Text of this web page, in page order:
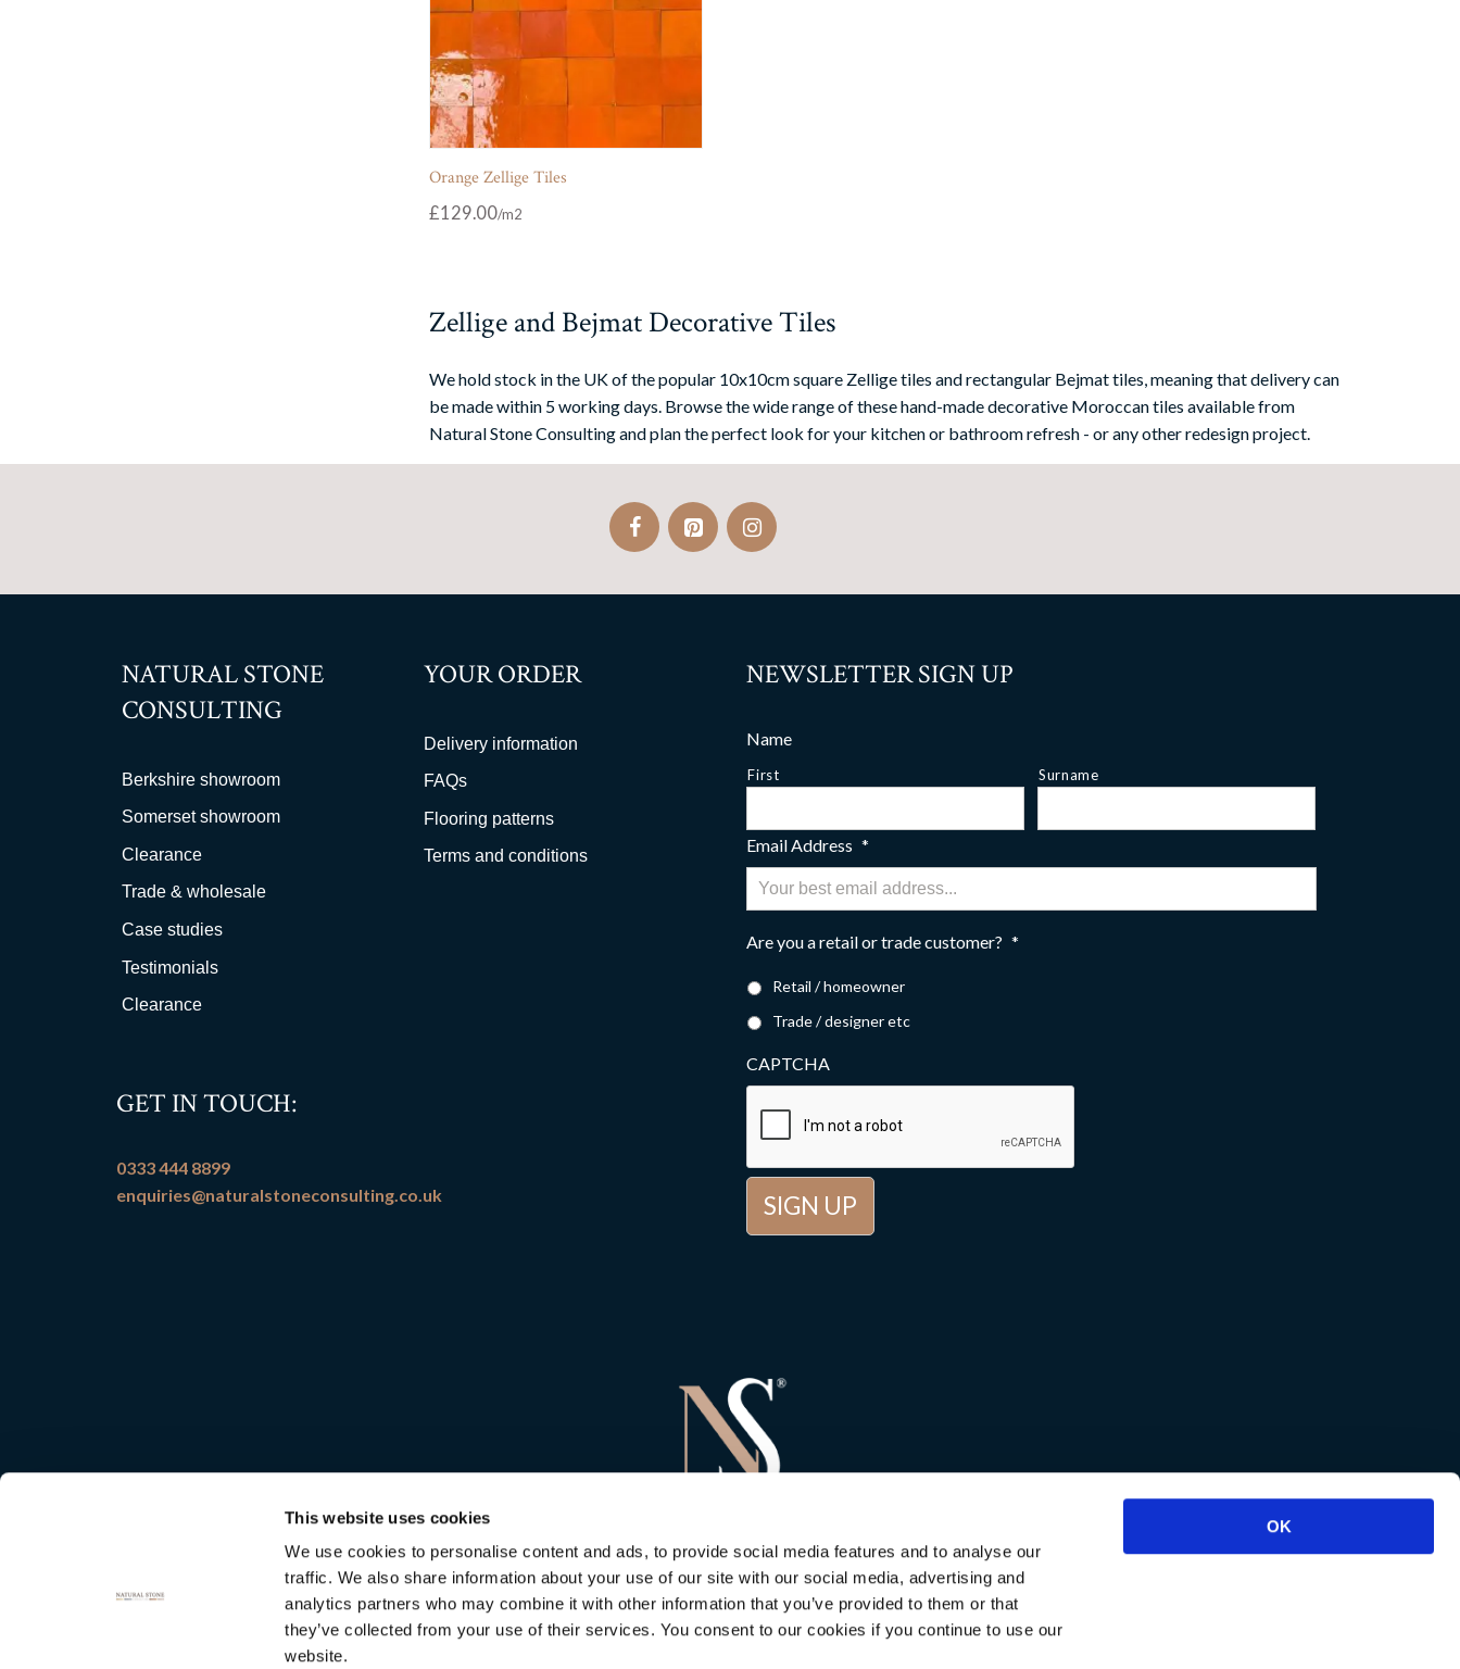
This website uses cookies
We use cookies to personalise content and ads, to provide social media features and to analyse our
traffic. We also share information about your use of our site with our social media, advertising and
analytics partners who may combine it with other information that you’ve provided to them or that
they’ve collected from your use of their services. You consent to our cookies if you continue to use our
website.
OK
Orange Zellige Tiles
£129.00
Zellige and Bejmat Decorative Tiles
We hold stock in the UK of the popular 10x10cm square Zellige tiles and rectangular Bejmat tiles, meaning that delivery can
be made within 5 working days. Browse the wide range of these hand-made decorative Moroccan tiles available from
Natural Stone Consulting and plan the perfect look for your kitchen or bathroom refresh - or any other redesign project.
NATURAL STONE
CONSULTING
Berkshire showroom
Somerset showroom
Clearance
Trade & wholesale
Case studies
Testimonials
Clearance
YOUR ORDER
Delivery information
FAQs
Flooring patterns
Terms and conditions
GET IN TOUCH:
0333 444 8899
enquiries@naturalstoneconsulting.co.uk
NEWSLETTER SIGN UP
Name
First Surname
Email Address *
Are you a retail or trade customer? *
Retail / homeowner
Trade / designer etc
CAPTCHA
Natural Stone Consultingin Newbury is rated5 out of 5. Based on5 customer reviews.